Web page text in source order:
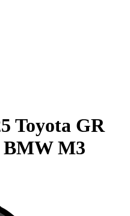
Toyota GR
BMW M3